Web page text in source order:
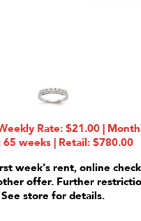
Rate: $21.00 |
65 weeks | Retail: $780.00
week's rent, online
offer. Further
See store for details.